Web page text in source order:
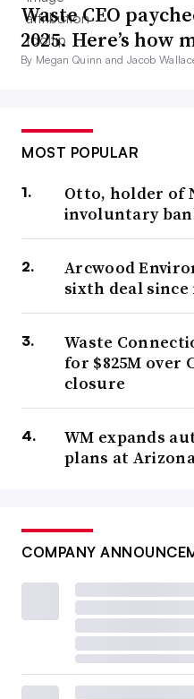
Waste CEO
2025. Here’s how
By Megan Quinn and Jacob
MOST POPULAR
Otto, holder of
involuntary
Arcwood
sixth deal
Waste
for $825M over
closure
WM expands
plans at
COMPANY